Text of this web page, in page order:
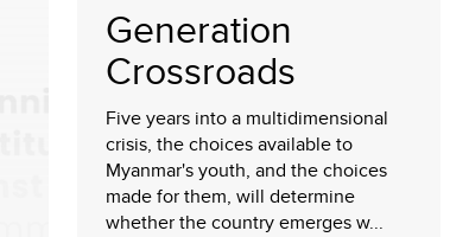
Generation
Crossroads
Five years into a multidimensional
crisis, the choices available to
Myanmar's youth, and the choices
made for them, will determine
whether the country emerges w...